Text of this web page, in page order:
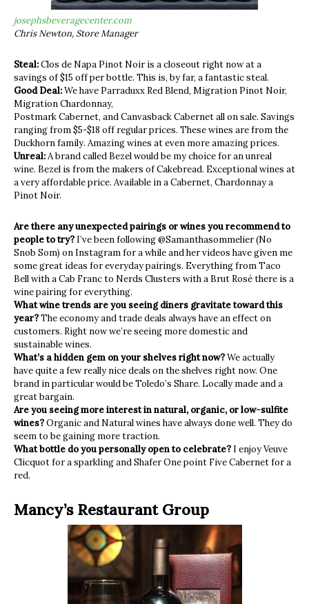
josephsbeveragecenter.com
Chris Newton, Store Manager
Steal:Clos de Napa Pinot Noir is a closeout right now at a
savings of $15 off per bottle. This is, by far, a fantastic steal.
Good Deal:We have Parraduxx Red Blend, Migration Pinot Noir,
Migration Chardonnay,
Postmark Cabernet, and Canvasback Cabernet all on sale. Savings
ranging from $5-$18 off regular prices. These wines are from the
Duckhorn family. Amazing wines at even more amazing prices.
Unreal:A brand called Bezel would be my choice for an unreal
wine. Bezel is from the makers of Cakebread. Exceptional wines at
a very affordable price. Available in a Cabernet, Chardonnay a
Pinot Noir.
Are there any unexpected pairings or wines you recommend to
people to try? I’ve been following @Samanthasommelier (No
Snob Som) on Instagram for a while and her videos have given me
some great ideas for everyday pairings. Everything from Taco
Bell with a Cab Franc to Nerds Clusters with a Brut Rosé there is a
wine pairing for everything.
What wine trends are you seeing diners gravitate toward this
year?The economy and trade deals always have an effect on
customers. Right now we’re seeing more domestic and
sustainable wines.
What’s a hidden gem on your shelves right now?We actually
have quite a few really nice deals on the shelves right now. One
brand in particular would be Toledo’s Share. Locally made and a
great bargain.
Are you seeing more interest in natural, organic, or low-sulfite
wines?Organic and Natural wines have always done well. They do
seem to be gaining more traction.
What bottle do you personally open to celebrate? I enjoy Veuve
Clicquot for a sparkling and Shafer One point Five Cabernet for a
red.
Mancy’s Restaurant Group